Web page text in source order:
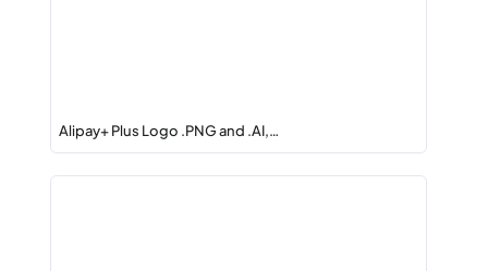
Alipay+ Plus Logo .PNG and .AI,…